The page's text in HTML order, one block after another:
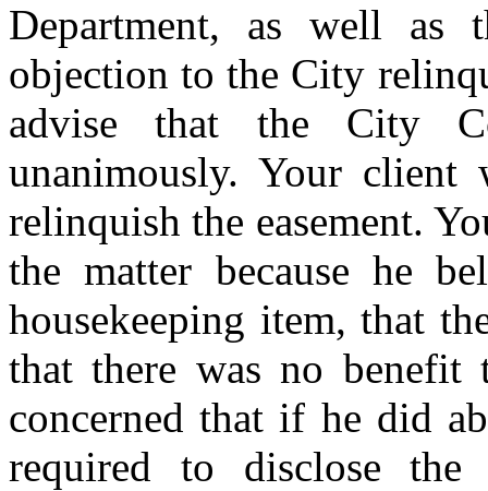
Department, as well as
objection to the City
advise that the City
unanimously. Your client
relinquish the easement.
the matter because he
housekeeping item, that
that there was no
concerned that if he did
required to disclose